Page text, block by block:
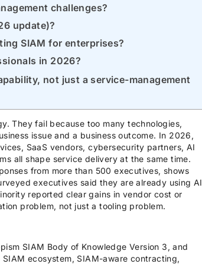
challenges?
update)?
SIAM for enterprises?
in 2026?
not just a service-management
They fail because too many technologies,
issue and a business outcome. In 2026,
SaaS vendors, cybersecurity partners, AI
all shape service delivery at the same time.
from more than 500 executives, shows
executives said they are already using AI
reported clear gains in vendor cost or
problem, not just a tooling problem.
SIAM Body of Knowledge Version 3, and
ecosystem, SIAM-aware contracting,